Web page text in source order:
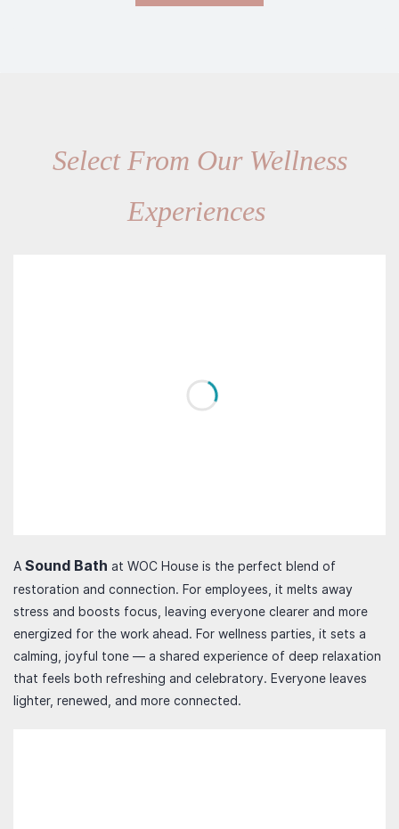
Select From Our Wellness
Experiences
A Sound Bath at WOC House is the perfect blend of
restoration and connection. For employees, it melts away
stress and boosts focus, leaving everyone clearer and more
energized for the work ahead. For wellness parties, it sets a
calming, joyful tone — a shared experience of deep relaxation
that feels both refreshing and celebratory. Everyone leaves
lighter, renewed, and more connected.